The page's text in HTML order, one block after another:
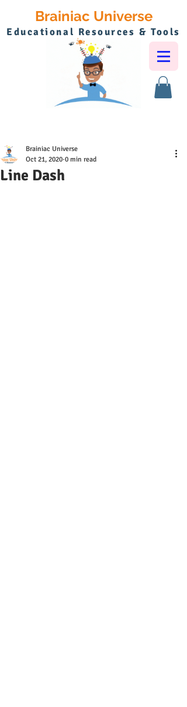
Brainiac Universe
Educational Resources & Tools
Line Dash
Brainiac Universe
Oct 21, 2020 0 min read